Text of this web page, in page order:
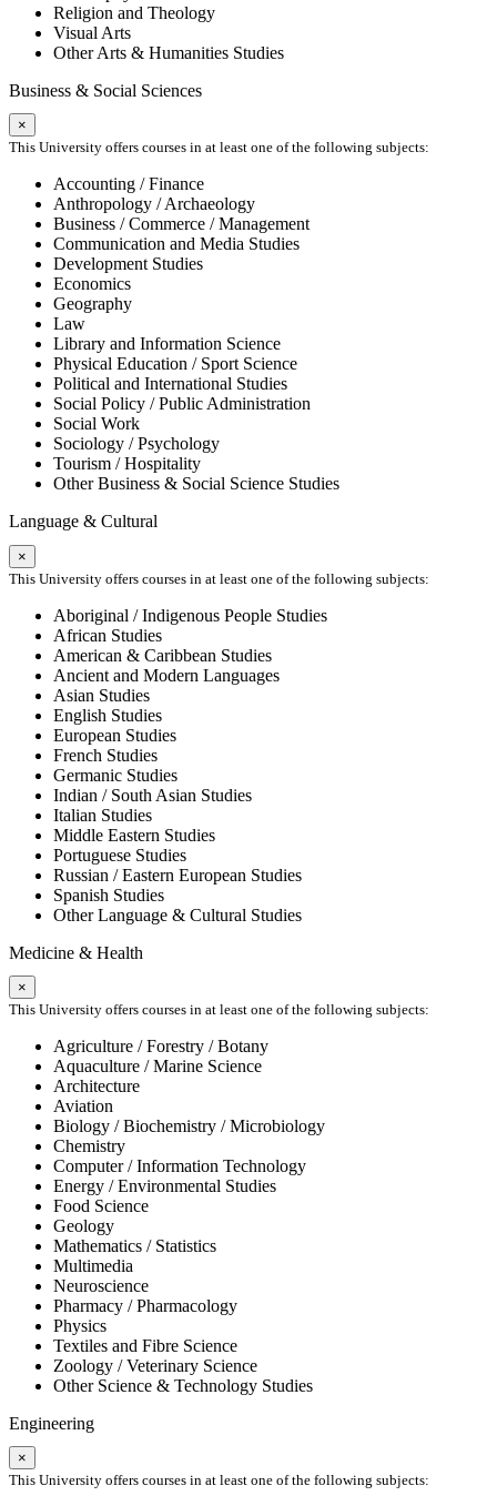
Religion and Theology
Visual Arts
Other Arts & Humanities Studies
Business & Social Sciences
×
This University offers courses in at least one of the following subjects:
Accounting / Finance
Anthropology / Archaeology
Business / Commerce / Management
Communication and Media Studies
Development Studies
Economics
Geography
Law
Library and Information Science
Physical Education / Sport Science
Political and International Studies
Social Policy / Public Administration
Social Work
Sociology / Psychology
Tourism / Hospitality
Other Business & Social Science Studies
Language & Cultural
×
This University offers courses in at least one of the following subjects:
Aboriginal / Indigenous People Studies
African Studies
American & Caribbean Studies
Ancient and Modern Languages
Asian Studies
English Studies
European Studies
French Studies
Germanic Studies
Indian / South Asian Studies
Italian Studies
Middle Eastern Studies
Portuguese Studies
Russian / Eastern European Studies
Spanish Studies
Other Language & Cultural Studies
Medicine & Health
×
This University offers courses in at least one of the following subjects:
Agriculture / Forestry / Botany
Aquaculture / Marine Science
Architecture
Aviation
Biology / Biochemistry / Microbiology
Chemistry
Computer / Information Technology
Energy / Environmental Studies
Food Science
Geology
Mathematics / Statistics
Multimedia
Neuroscience
Pharmacy / Pharmacology
Physics
Textiles and Fibre Science
Zoology / Veterinary Science
Other Science & Technology Studies
Engineering
×
This University offers courses in at least one of the following subjects: